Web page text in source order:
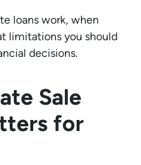
loans work, when
limitations you should
decisions.
Sale
for